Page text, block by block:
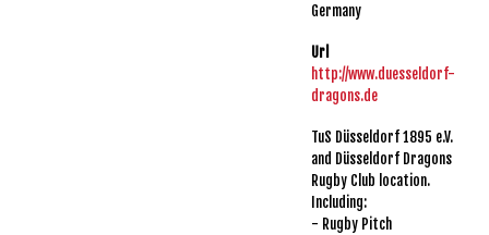
Germany
Url
http://www.duesseldorf-
dragons.de
TuS Düsseldorf 1895 e.V.
and Düsseldorf Dragons
Rugby Club location.
Including:
- Rugby Pitch